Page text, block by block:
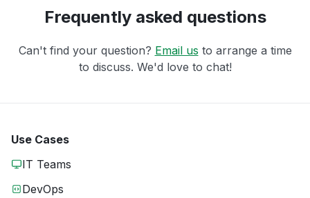
Frequently asked questions
Can't find your question? Email us to arrange a time
to discuss. We'd love to chat!
Use Cases
IT Teams
DevOps